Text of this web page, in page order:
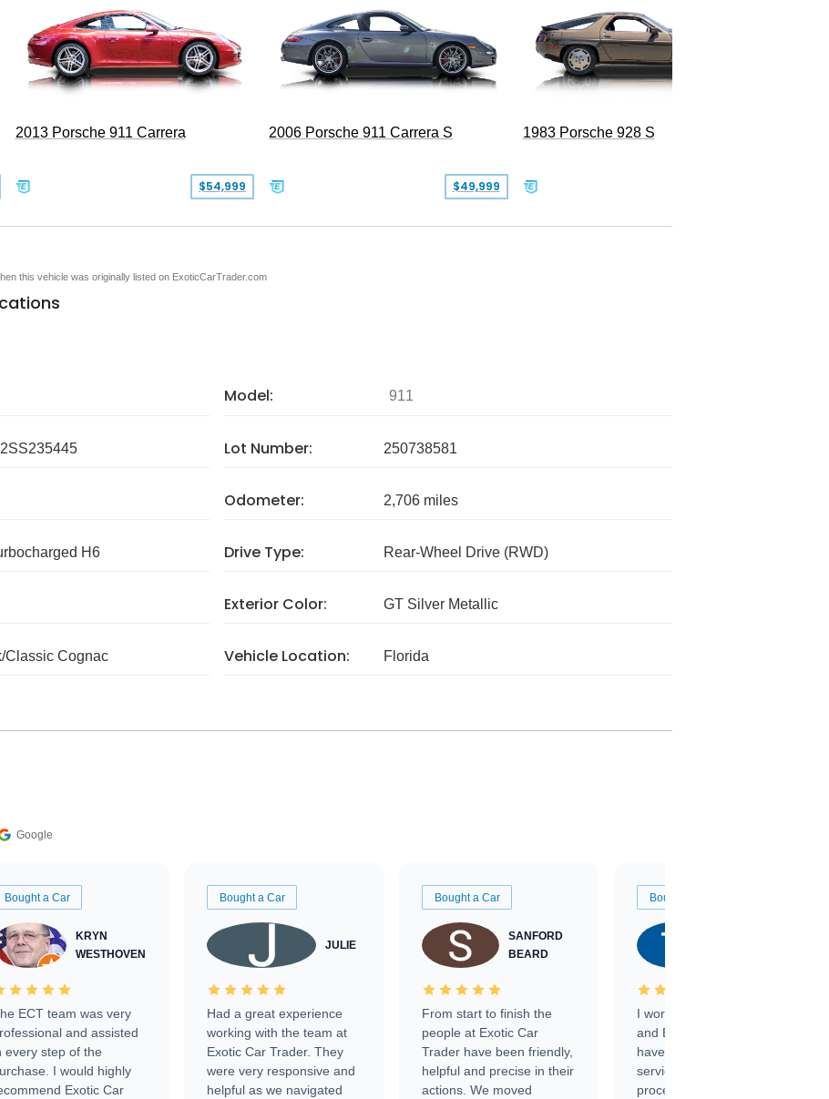
2013 Porsche 911 Carrera
$54,999
2006 Porsche 911 Carrera S
$49,999
1983 Porsche 928 S
this vehicle was originally listed on ExoticCarTrader.com
Model: 911
Lot Number: 250738581
Odometer: 2,706 miles
H6 Drive Type: Rear-Wheel Drive (RWD)
Exterior Color: GT Silver Metallic
Classic Cognac Vehicle Location: Florida
Google
Bought a Car
KRYN
WESTHOVEN
ECT team was very
and assisted
every step of the
I would highly
Exotic Car
Bought a Car
JULIE
Had a great experience
working with the team at
Exotic Car Trader. They
were very responsive and
helpful as we navigated
Bought a Car
SANFORD
BEARD
From start to finish the
people at Exotic Car
Trader have been friendly,
helpful and precise in their
actions. We moved
Bought a Car
I worked with Ben, Phillip,
and Emily and I couldn’t
have asked for a better
service through the
process. 10/10